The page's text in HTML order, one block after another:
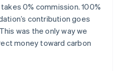
0% commission. 100%
contribution goes
was the only way we
money toward carbon